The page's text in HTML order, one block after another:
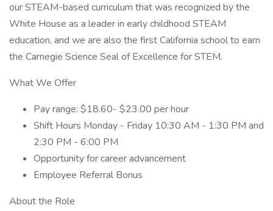
our STEAM-based curriculum that was recognized by the
White House as a leader in early childhood STEAM
education, and we are also the first California school to earn
the Carnegie Science Seal of Excellence for STEM.
What We Offer
Pay range: $18.60- $23.00 per hour
Shift Hours Monday - Friday 10:30 AM - 1:30 PM and
2:30 PM - 6:00 PM
Opportunity for career advancement
Employee Referral Bonus
About the Role